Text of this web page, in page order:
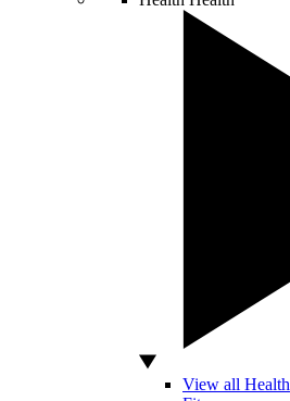
View all Health